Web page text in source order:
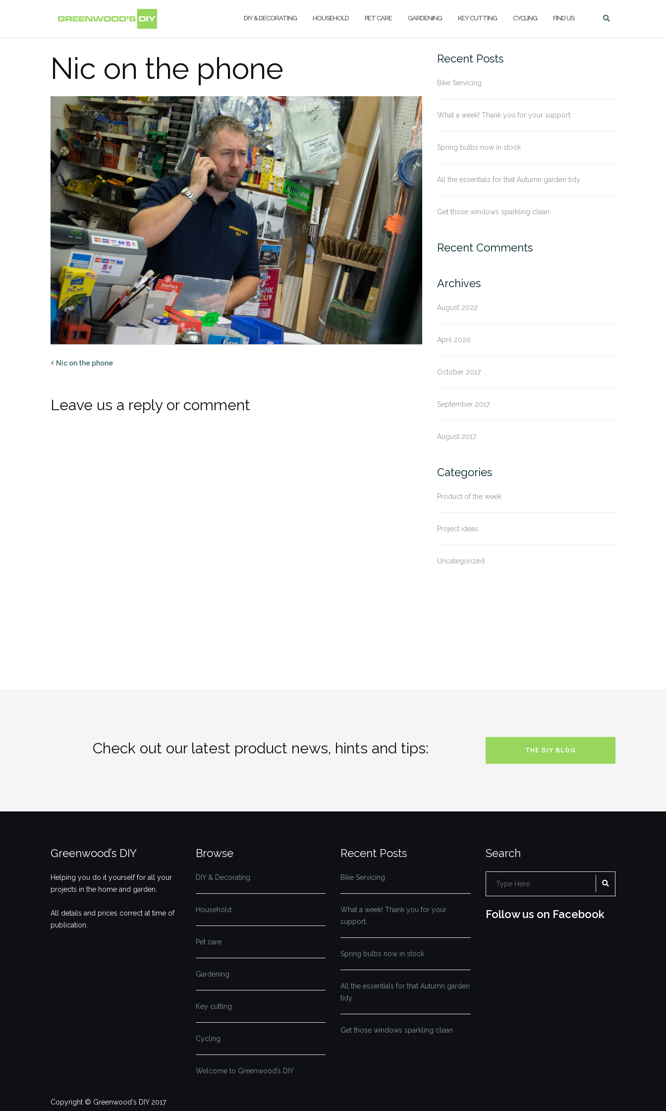
DIY & DECORATING HOUSEHOLD PET CARE GARDENING KEY CUTTING CYCLING FIND US
Nic on the phone
Nic on the phone
Leave us a reply or comment
Recent Posts
Bike Servicing
What a week! Thank you for your support.
Spring bulbs now in stock
All the essentials for that Autumn garden tidy
Get those windows sparkling clean
Recent Comments
Archives
August 2022
April 2020
October 2017
September 2017
August 2017
Categories
Product of the week
Project ideas
Uncategorized
Check out our latest product news, hints and tips: THE DIY BLOG
Greenwood’s DIY
Helping you do it yourself for all your
projects in the home and garden.
All details and prices correct at time of
publication.
Browse
DIY & Decorating
Household
Pet care
Gardening
Key cutting
Cycling
Welcome to Greenwood’s DIY
Recent Posts
Bike Servicing
What a week! Thank you for your
support.
Spring bulbs now in stock
All the essentials for that Autumn garden
tidy
Get those windows sparkling clean
Search
Search
Follow us on Facebook
Copyright © Greenwood's DIY 2017